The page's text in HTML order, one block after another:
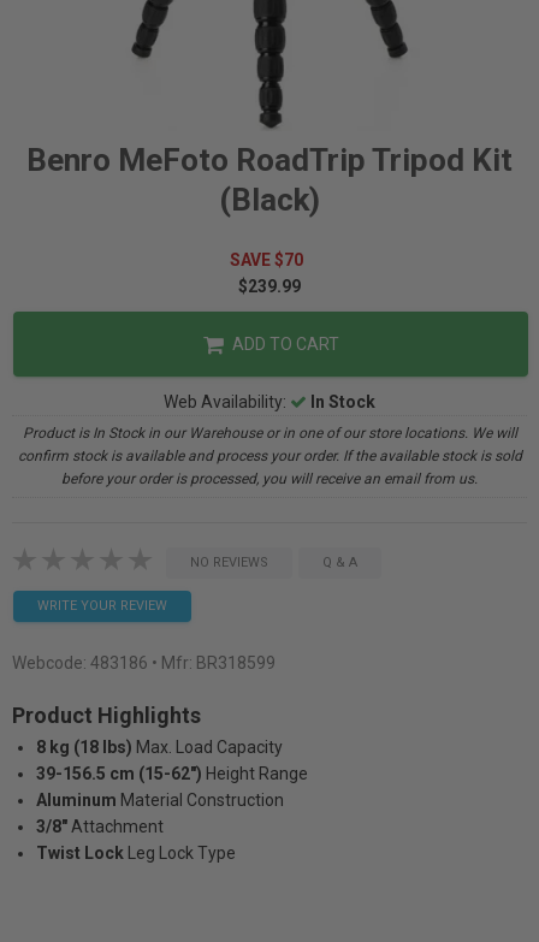
Benro MeFoto RoadTrip Tripod Kit
(Black)
SAVE $70
$239.99
ADD TO CART
Web Availability: In Stock
Product is In Stock in our Warehouse or in one of our store locations. We will
confirm stock is available and process your order. If the available stock is sold
before your order is processed, you will receive an email from us.
NO REVIEWS Q & A
WRITE YOUR REVIEW
Webcode: 483186 • Mfr: BR318599
Product Highlights
8 kg (18 lbs) Max. Load Capacity
39-156.5 cm (15-62") Height Range
Aluminum Material Construction
3/8" Attachment
Twist Lock
Leg Lock Type